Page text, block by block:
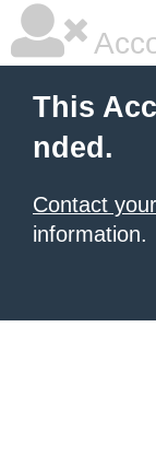
This
nded.
Contact
information.